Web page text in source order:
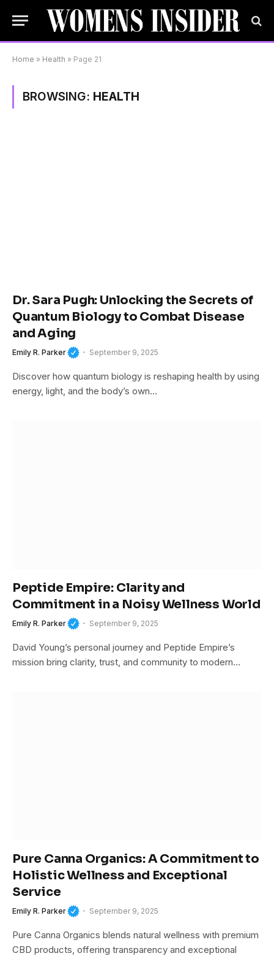
Home » Health » Page 21
BROWSING: HEALTH
Dr. Sara Pugh: Unlocking the Secrets of
Quantum Biology to Combat Disease
and Aging
Emily R. Parker September 9, 2025
Discover how quantum biology is reshaping health by using
energy, light, and the body’s own…
Peptide Empire: Clarity and
Commitment in a Noisy Wellness World
Emily R. Parker September 9, 2025
David Young’s personal journey and Peptide Empire’s
mission bring clarity, trust, and community to modern…
Pure Canna Organics: A Commitment to
Holistic Wellness and Exceptional
Service
Emily R. Parker September 9, 2025
Pure Canna Organics blends natural wellness with premium
CBD products, offering transparency and exceptional